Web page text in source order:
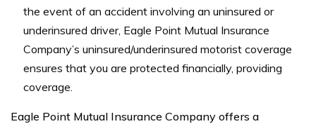
the event of an accident involving an uninsured or
underinsured driver, Eagle Point Mutual Insurance
Company’s uninsured/underinsured motorist coverage
ensures that you are protected financially, providing
coverage.
Eagle Point Mutual Insurance Company offers a